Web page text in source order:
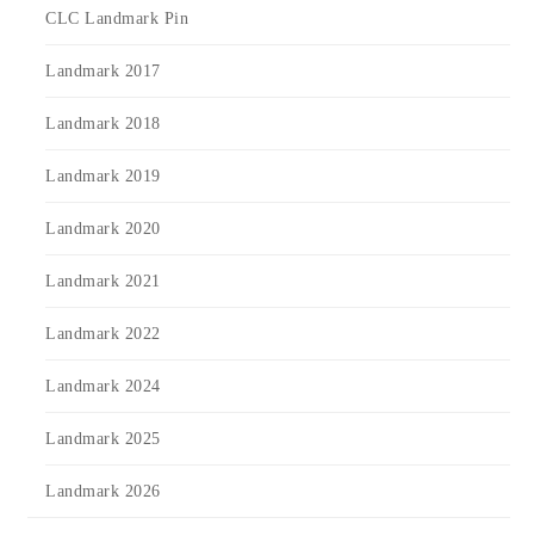
CLC Landmark Pin
Landmark 2017
Landmark 2018
Landmark 2019
Landmark 2020
Landmark 2021
Landmark 2022
Landmark 2024
Landmark 2025
Landmark 2026